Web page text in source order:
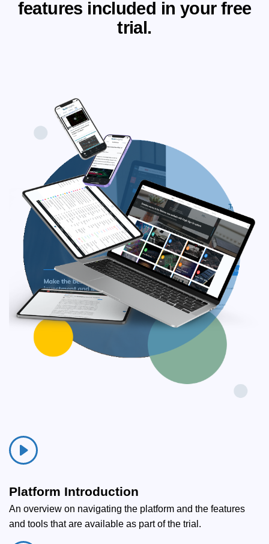
features included in your free
trial.
Platform Introduction
An overview on navigating the platform and the features
and tools that are available as part of the trial.